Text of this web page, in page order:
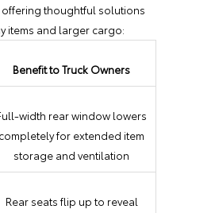
thoughtful solutions
items and larger cargo:
Benefit to Truck Owners
width rear window lowers
completely for extended item
storage and ventilation
Rear seats flip up to reveal